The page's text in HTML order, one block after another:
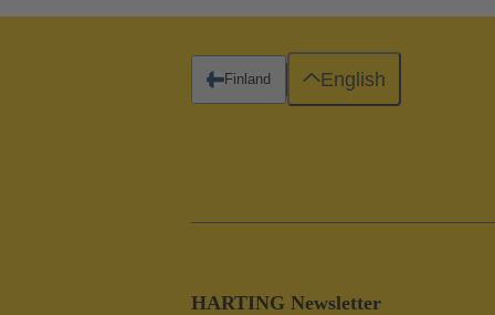
HARTING Newsletter
Finland English